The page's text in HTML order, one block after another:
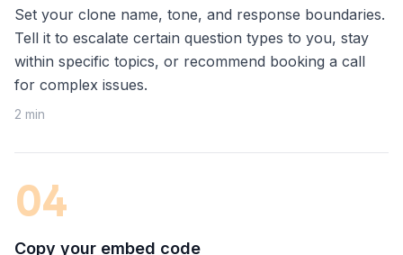
Set your clone name, tone, and response boundaries.
Tell it to escalate certain question types to you, stay
within specific topics, or recommend booking a call
for complex issues.
2 min
04
Copy your embed code